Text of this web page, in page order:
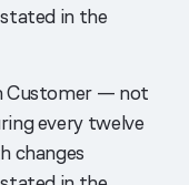
in the
Customer — not
every twelve
changes